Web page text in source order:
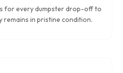
for every dumpster drop-off to
remains in pristine condition.